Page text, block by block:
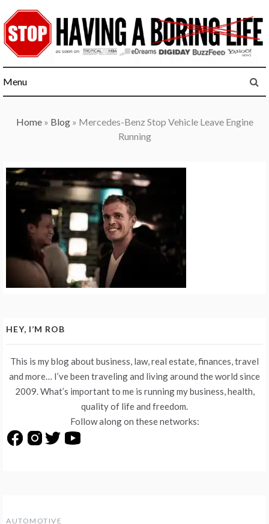
to
content
Menu
Home» Blog» Mercedes-Benz Stop Vehicle Leave Engine
Running
AUTOMOTIVE
HEY, I’M ROB
This is my blog about business, law, real estate, finances, travel
and more… I’ve been traveling and living around the world since
2009. What’s important to me is running my business, health,
quality of life and freedom.
Follow along on these networks: